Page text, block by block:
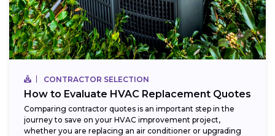
CONTRACTOR SELECTION
How to Evaluate HVAC Replacement Quotes
Comparing contractor quotes is an important step in the
journey to save on your HVAC improvement project,
whether you are replacing an air conditioner or upgrading